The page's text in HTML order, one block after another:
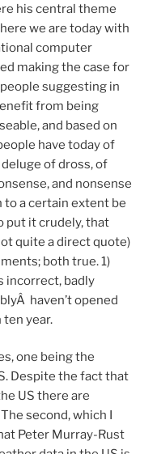
his central theme
we are today with
computer
making the case for
suggesting in
from being
and based on
have today of
of dross, of
and nonsense
to a certain extent be
put it crudely, that
quite a direct quote)
both true. 1)
incorrect, badly
haven’t opened
ten year.
one being the
Despite the fact that
US there are
second, which I
Peter Murray-Rust